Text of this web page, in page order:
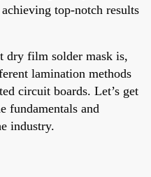
top-notch results
dry film solder mask is,
lamination methods
circuit boards. Let’s get
fundamentals and
industry.